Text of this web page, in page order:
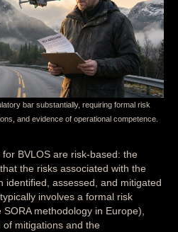
bar substantially, requiring formal risk
and evidence of operational competence.
BVLOS are risk-based: the
the risks associated with the
identified, assessed, and mitigated
involves a formal risk
methodology in Europe),
mitigations and the